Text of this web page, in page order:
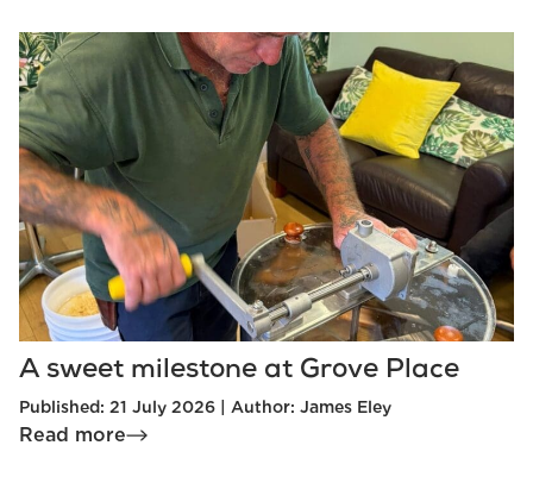
A sweet milestone at Grove Place
Published: 21 July 2026 | Author: James Eley
Read more